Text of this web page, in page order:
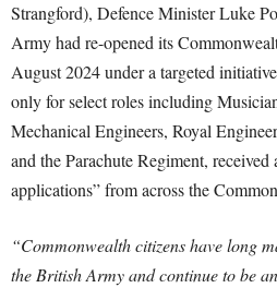
Strangford), Defence Minister Luke
Army had re-opened its
August 2024 under a targeted
only for select roles including
Mechanical Engineers, Royal
and the Parachute Regiment,
applications” from across the
“Commonwealth citizens have long
the British Army and continue to be